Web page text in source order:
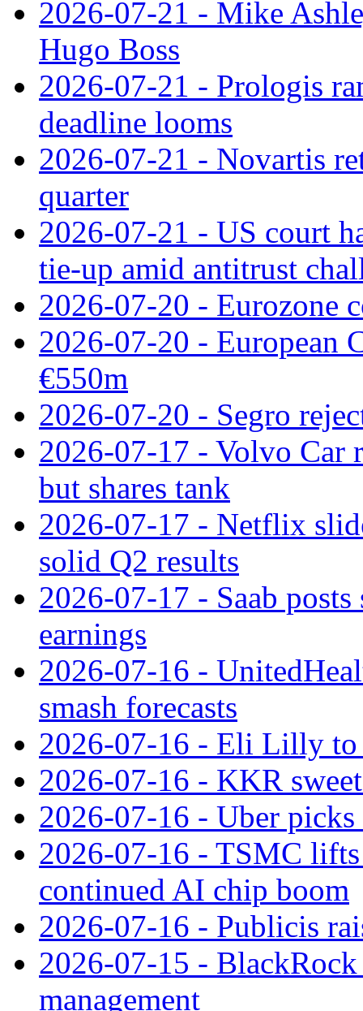
2026-07-21 - Mike
Hugo Boss
2026-07-21 - Prologis
deadline looms
2026-07-21 - Novartis
quarter
2026-07-21 - US court
tie‑up amid antitrust
2026-07-20 - Eurozone
2026-07-20 - European
€550m
2026-07-20 - Segro
2026-07-17 - Volvo Car
but shares tank
2026-07-17 - Netflix
solid Q2 results
2026-07-17 - Saab
earnings
2026-07-16 -
smash forecasts
2026-07-16 - Eli Lilly to
2026-07-16 - KKR
2026-07-16 - Uber
2026-07-16 - TSMC
continued AI chip boom
2026-07-16 - Publicis
2026-07-15 - BlackRock
management